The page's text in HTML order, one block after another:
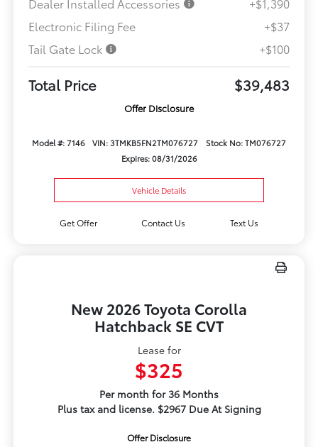
Electronic Filing Fee
+$37
Tail Gate Lock
+$100
Total Price $39,483
Offer Disclosure
Model #: 7146 VIN: 3TMKB5FN2TM076727
Stock No: TM076727
Expires: 08/31/2026
Vehicle Details
Get Offer Contact Us Text Us
New 2026 Toyota Corolla
Hatchback SE CVT
Lease for
$325
Per month for 36 Months
Plus tax and license. $2967 Due At Signing
Offer Disclosure